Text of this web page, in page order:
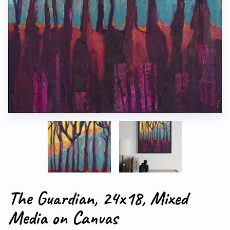
The Guardian, 24x18, Mixed
Media on Canvas